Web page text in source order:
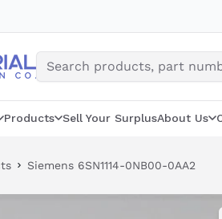
Products Sell Your SurplusAbout Us
Siemens 6SN1114-0NB00-0AA2